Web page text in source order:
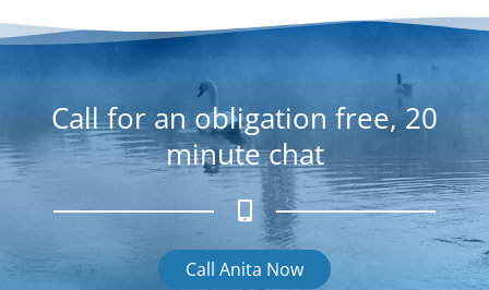
g
r
a
m
Call for an obligation free, 20
minute chat
Call Anita Now